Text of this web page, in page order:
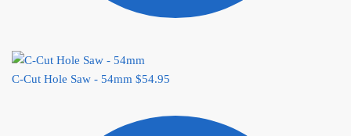
C-Cut Hole Saw - 54mm $54.95